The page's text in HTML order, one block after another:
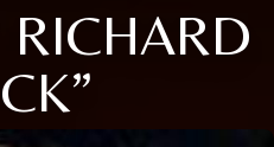
RICHARD